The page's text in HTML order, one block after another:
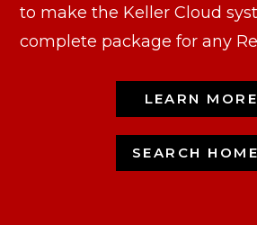
to make the Keller Cloud
complete package for any
LEARN MORE
SEARCH